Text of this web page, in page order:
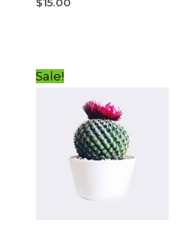
Sale!
was:
$15.00.$12.00.